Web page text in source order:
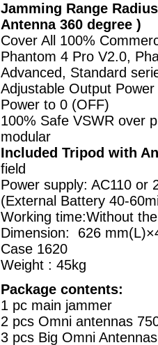
Jamming Range
Antenna 360 degree )
Cover All 100%
Phantom 4 Pro V2.0,
Advanced, Standard
Adjustable Output
Power to 0 (OFF)
100% Safe VSWR over
modular
Included Tripod with
field
Power supply: AC110 or
(External Battery 40-
Working time:Without
Dimension: 626
Case 1620
Weight : 45kg
Package contents:
1 pc main jammer
2 pcs Omni antennas
3 pcs Big Omni Antennas